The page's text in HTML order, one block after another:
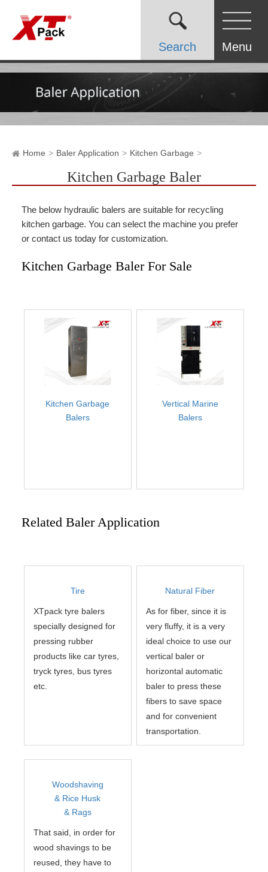
Search Menu
Home Baler Application Kitchen Garbage
Kitchen Garbage Baler
The below hydraulic balers are suitable for recycling
kitchen garbage. You can select the machine you prefer
or contact us today for customization.
Kitchen Garbage Baler For Sale
Kitchen Garbage
Balers
Vertical Marine
Balers
Related Baler Application
Tire
XTpack tyre balers
specially designed for
pressing rubber
products like car tyres,
tryck tyres, bus tyres
etc.
Natural Fiber
As for fiber, since it is
very fluffy, it is a very
ideal choice to use our
vertical baler or
horizontal automatic
baler to press these
fibers to save space
and for convenient
transportation.
Woodshaving
& Rice Husk
& Rags
That said, in order for
wood shavings to be
reused, they have to